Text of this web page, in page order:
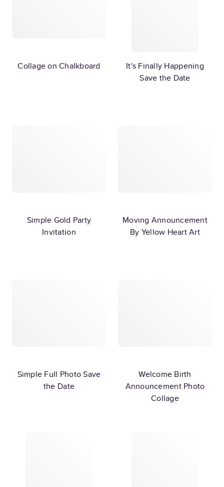
Collage on Chalkboard
It's Finally Happening
Save the Date
Simple Gold Party
Invitation
Moving Announcement
By Yellow Heart Art
Simple Full Photo Save
the Date
Welcome Birth
Announcement Photo
Collage